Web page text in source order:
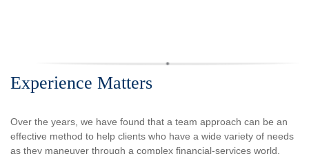
Experience Matters
Over the years, we have found that a team approach can be an
effective method to help clients who have a wide variety of needs
as they maneuver through a complex financial-services world.